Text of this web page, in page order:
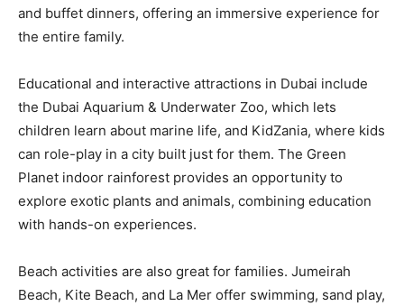
and buffet dinners, offering an immersive experience for
the entire family.
Educational and interactive attractions in Dubai include
the Dubai Aquarium & Underwater Zoo, which lets
children learn about marine life, and KidZania, where kids
can role-play in a city built just for them. The Green
Planet indoor rainforest provides an opportunity to
explore exotic plants and animals, combining education
with hands-on experiences.
Beach activities are also great for families. Jumeirah
Beach, Kite Beach, and La Mer offer swimming, sand play,